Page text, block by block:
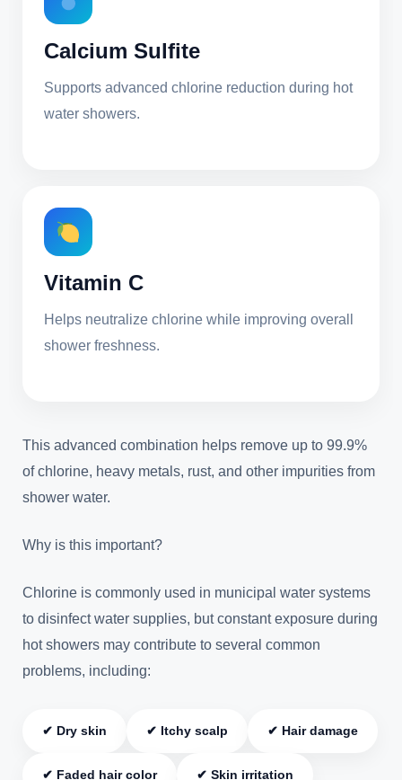
Calcium Sulfite
Supports advanced chlorine reduction during hot
water showers.
Vitamin C
Helps neutralize chlorine while improving overall
shower freshness.
This advanced combination helps remove up to 99.9%
of chlorine, heavy metals, rust, and other impurities from
shower water.
Why is this important?
Chlorine is commonly used in municipal water systems
to disinfect water supplies, but constant exposure during
hot showers may contribute to several common
problems, including:
✔ Dry skin ✔ Itchy scalp ✔ Hair damage
✔ Faded hair color ✔ Skin irritation